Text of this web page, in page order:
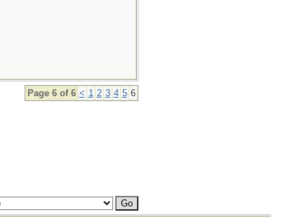
Page 6 of 6 < 1 2 3 4 5 6